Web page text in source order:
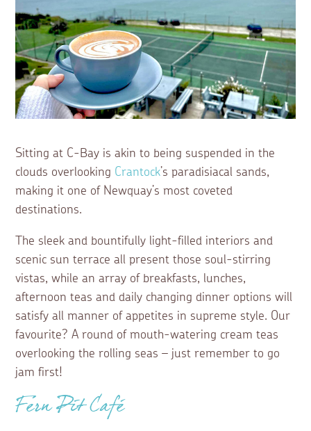
Sitting at C-Bay is akin to being suspended in the
clouds overlooking Crantock ’s paradisiacal sands,
making it one of Newquay’s most coveted
destinations.
The sleek and bountifully light-filled interiors and
scenic sun terrace all present those soul-stirring
vistas, while an array of breakfasts, lunches,
afternoon teas and daily changing dinner options will
satisfy all manner of appetites in supreme style. Our
favourite? A round of mouth-watering cream teas
overlooking the rolling seas – just remember to go
jam first!
Fern Pit Café